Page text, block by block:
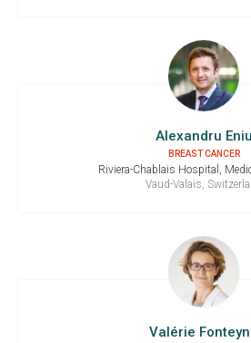
Alexandru Eniu
BREAST CANCER
Riviera-Chablais Hospital,
Vaud-Valais,
Valérie